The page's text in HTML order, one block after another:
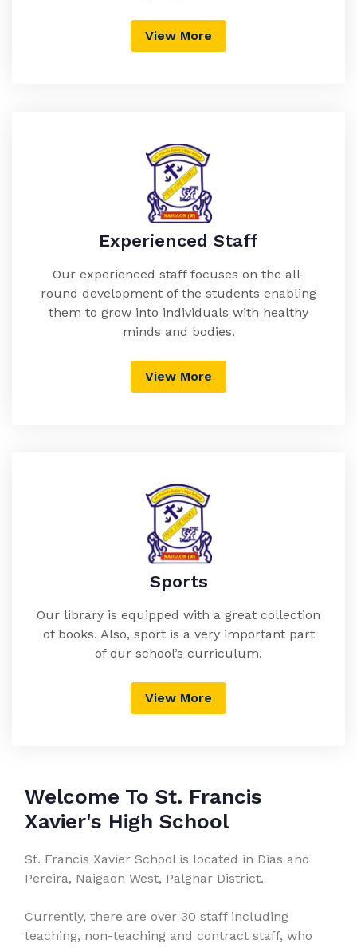
View More
Experienced Staff
Our experienced staff focuses on the all-
round development of the students enabling
them to grow into individuals with healthy
minds and bodies.
View More
Sports
Our library is equipped with a great collection
of books. Also, sport is a very important part
of our school’s curriculum.
View More
Welcome To St. Francis
Xavier's High School
St. Francis Xavier School is located in Dias and
Pereira, Naigaon West, Palghar District.
Currently, there are over 30 staff including
teaching, non-teaching and contract staff, who